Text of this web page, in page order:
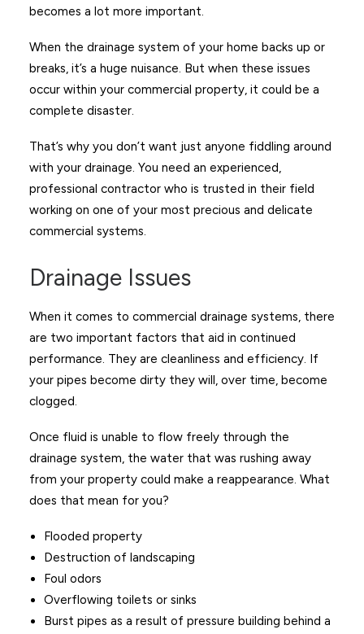
becomes a lot more important.
When the drainage system of your home backs up or
breaks, it’s a huge nuisance. But when these issues
occur within your commercial property, it could be a
complete disaster.
That’s why you don’t want just anyone fiddling around
with your drainage. You need an experienced,
professional contractor who is trusted in their field
working on one of your most precious and delicate
commercial systems.
Drainage Issues
When it comes to commercial drainage systems, there
are two important factors that aid in continued
performance. They are cleanliness and efficiency. If
your pipes become dirty they will, over time, become
clogged.
Once fluid is unable to flow freely through the
drainage system, the water that was rushing away
from your property could make a reappearance. What
does that mean for you?
Flooded property
Destruction of landscaping
Foul odors
Overflowing toilets or sinks
Burst pipes as a result of pressure building behind a